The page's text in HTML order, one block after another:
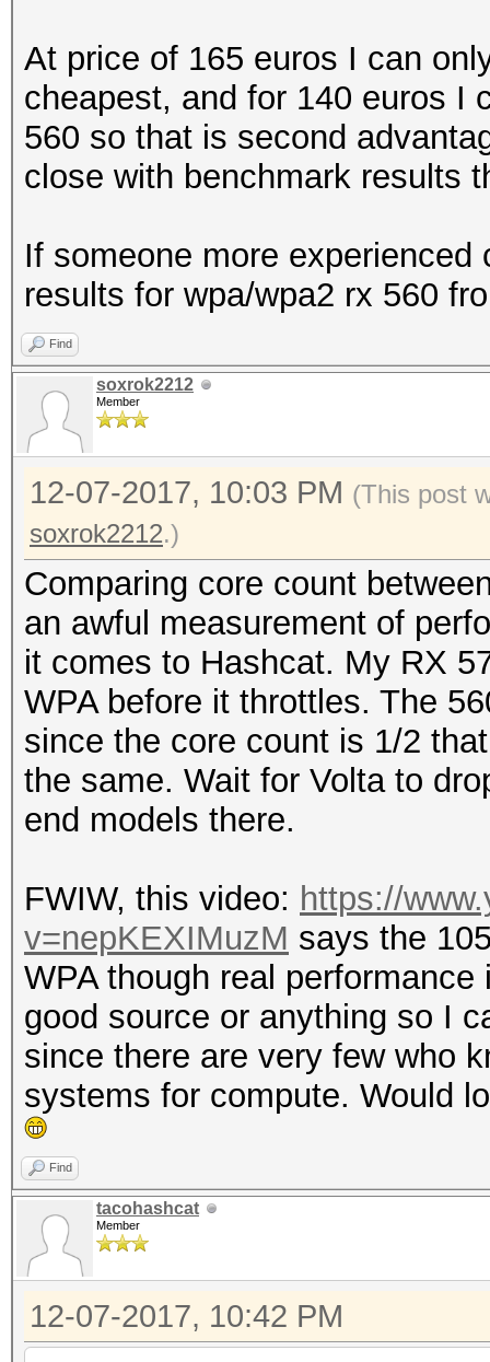
At price of 165 euros I can
cheapest, and for 140 euros I
560 so that is second
close with benchmark results
If someone more
results for wpa/wpa2 rx 560
Find
soxrok2212
Member
12-07-2017, 10:03 PM (This post
soxrok2212.)
Comparing core count
an awful measurement of
it comes to Hashcat. My RX
WPA before it throttles. The
since the core count is 1/2
the same. Wait for Volta to
end models there.
FWIW, this video: https://
v=nepKEXIMuzM says the
WPA though real
good source or anything so I
since there are very few who
systems for compute. Would
Find
tacohashcat
Member
12-07-2017, 10:42 PM